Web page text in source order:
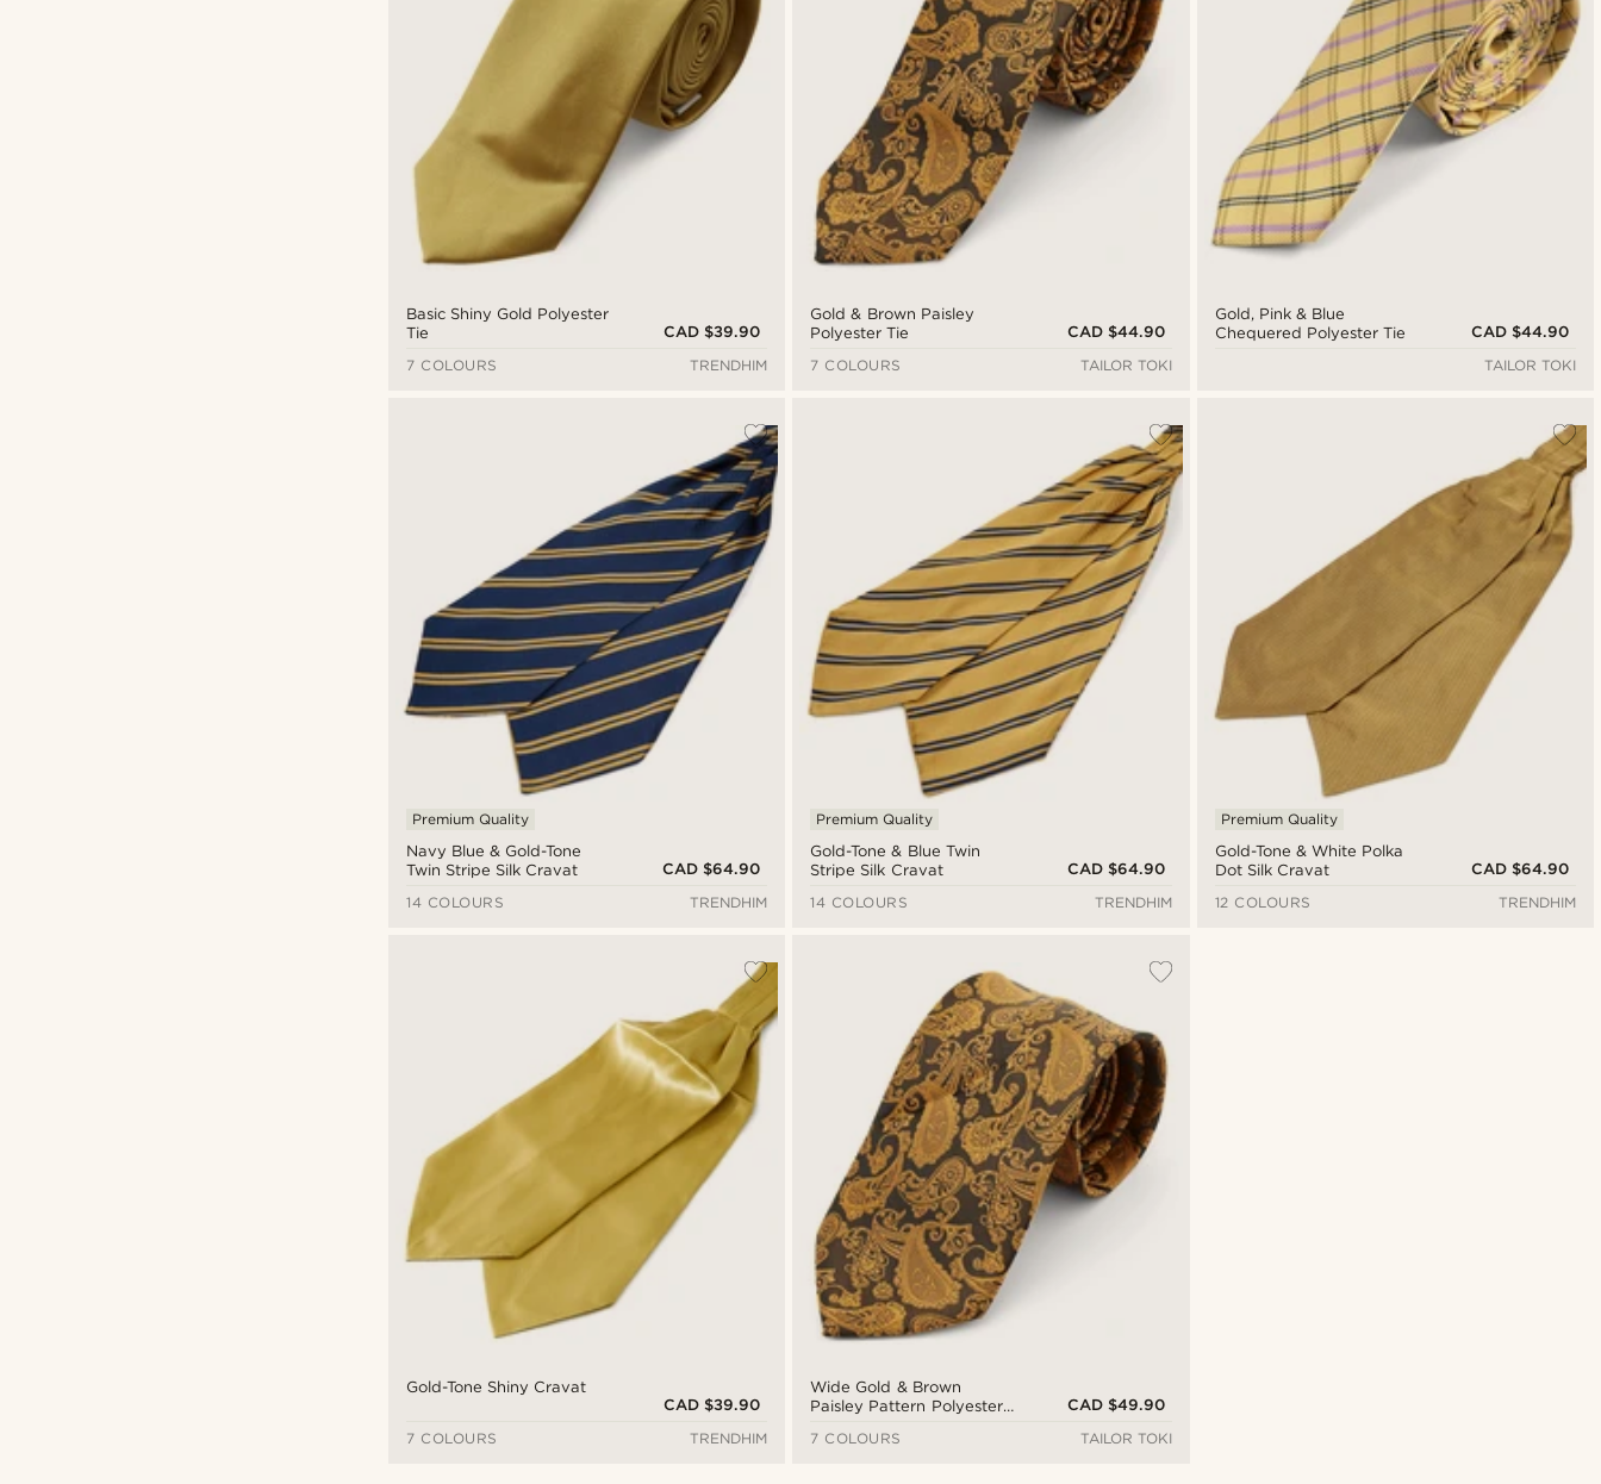
Basic Shiny Gold Polyester
Tie
CAD $39.90
7 COLOURS
TRENDHIM
Gold & Brown Paisley
Polyester Tie
CAD $44.90
7 COLOURS
TAILOR TOKI
Gold, Pink & Blue
Chequered Polyester Tie
CAD $44.90
TAILOR TOKI
Navy Blue & Gold-Tone
Twin Stripe Silk Cravat
Premium Quality
CAD $64.90
14 COLOURS
TRENDHIM
Gold-Tone & Blue Twin
Stripe Silk Cravat
Premium Quality
CAD $64.90
14 COLOURS
TRENDHIM
Gold-Tone & White Polka
Dot Silk Cravat
Premium Quality
CAD $64.90
12 COLOURS
TRENDHIM
Gold-Tone Shiny Cravat
CAD $39.90
7 COLOURS
TRENDHIM
Wide Gold & Brown
Paisley Pattern Polyester
CAD $49.90
7 COLOURS
TAILOR TOKI